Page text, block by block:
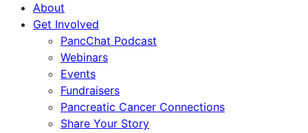
About
Get Involved
PancChat Podcast
Webinars
Events
Fundraisers
Pancreatic Cancer Connections
Share Your Story